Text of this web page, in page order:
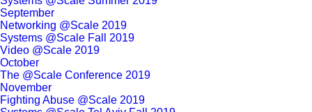
September
Networking @Scale 2019
Systems @Scale Fall 2019
Video @Scale 2019
October
The @Scale Conference 2019
November
Fighting Abuse @Scale 2019